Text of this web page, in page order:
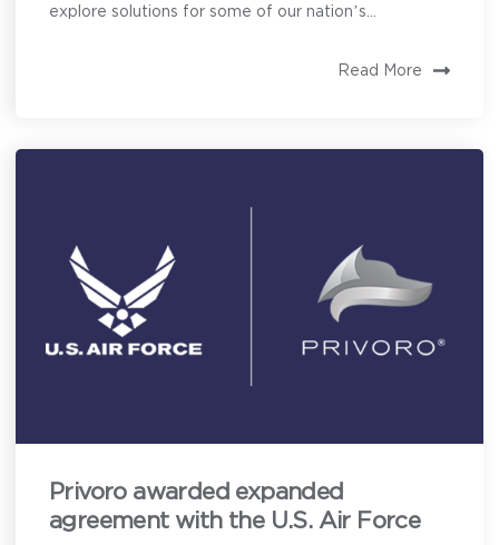
explore solutions for some of our nation’s...
Read More
Privoro awarded expanded
agreement with the U.S. Air Force